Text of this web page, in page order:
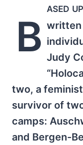
B
ased
written
Judy
two, a
survivor of
camps:
and Bergen-